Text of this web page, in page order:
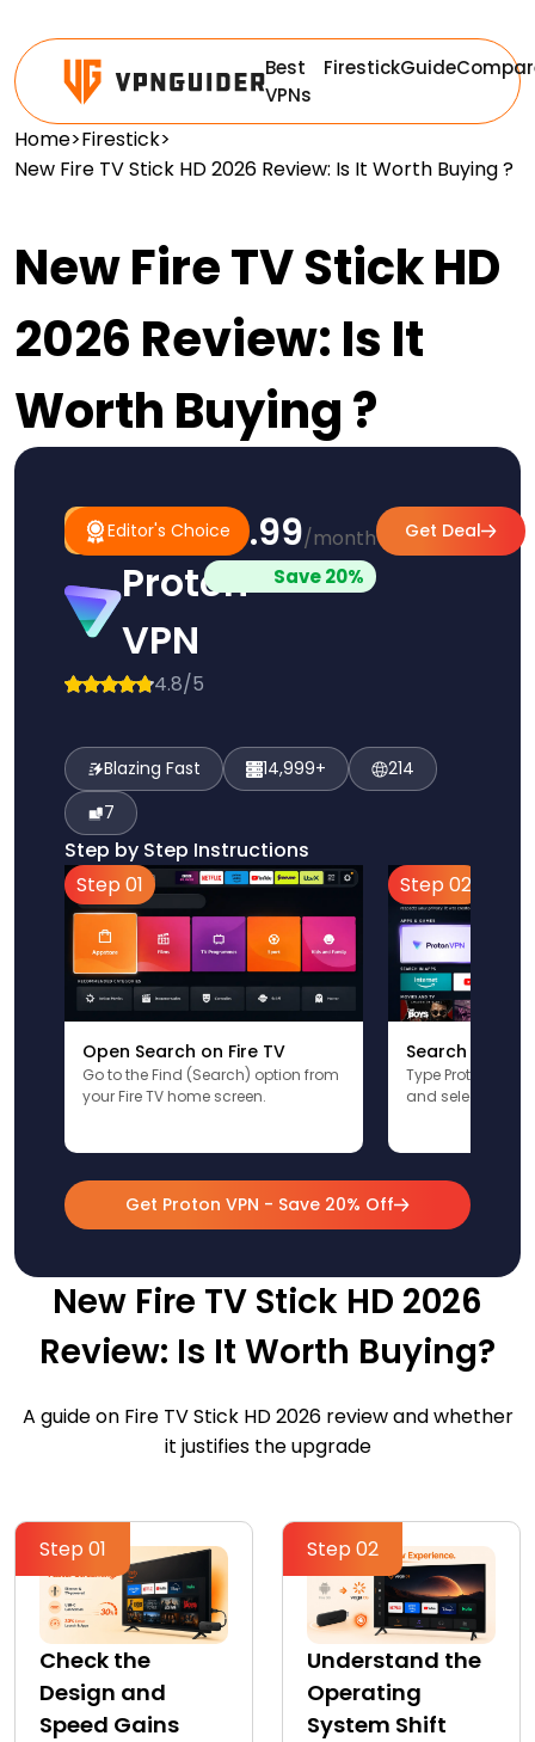
Best
VPNs
FirestickGuide
Home>Firestick>
New Fire TV Stick HD 2026 Review: Is It Worth Buying ?
New Fire TV Stick HD
2026 Review: Is It
Worth Buying ?
Editor's Choice
#1
Pick
Editor's
Choice
Proton
VPN
4.8/5
$3.99/month
Save 20%
Get Deal
Blazing Fast 14,999+
214
7
Step by Step Instructions
Step 01
Open Search on Fire TV
Go to the Find (Search) option from
your Fire TV home screen.
Step 02
Search for
Type ProtonVPN
and select the
Get Proton VPN - Save 20% Off
New Fire TV Stick HD 2026
Review: Is It Worth Buying?
A guide on Fire TV Stick HD 2026 review and whether
it justifies the upgrade
Step 01
Check the
Design and
Speed Gains
Step 02
Understand the
Operating
System Shift